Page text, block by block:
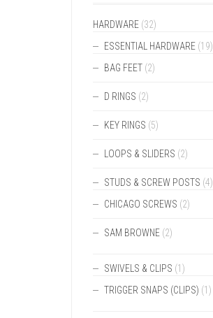
HARDWARE (32)
ESSENTIAL HARDWARE (19)
BAG FEET (2)
D RINGS (2)
KEY RINGS (5)
LOOPS & SLIDERS (2)
STUDS & SCREW POSTS (4)
CHICAGO SCREWS (2)
SAM BROWNE (2)
SWIVELS & CLIPS (1)
TRIGGER SNAPS (CLIPS) (1)